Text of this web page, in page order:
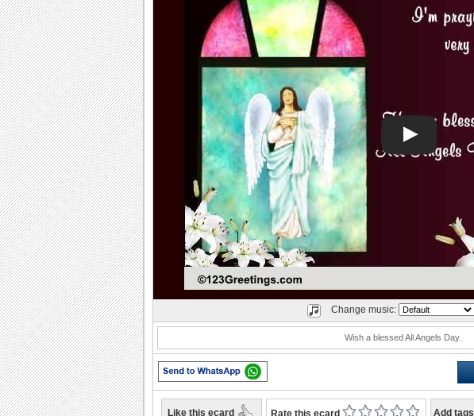
Play
Change music:
Wish a blessed All Angels Day.
Like this ecard Rate this ecard Add tags